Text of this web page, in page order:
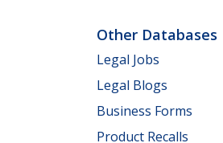
Other Databases
Legal Jobs
Legal Blogs
Business Forms
Product Recalls